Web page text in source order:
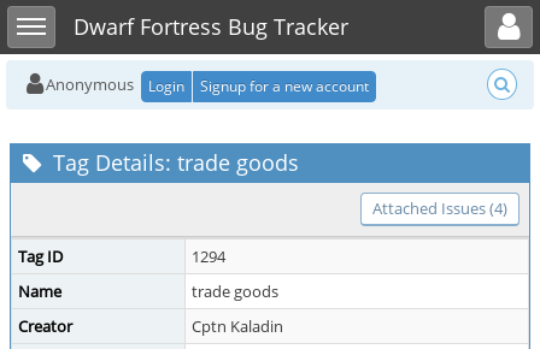
Toggle sidebarDwarf Fortress Bug Tracker
Toggle user menu
Anonymous Login Signup for a new account
Tag Details: trade goods
Attached Issues (4)
Tag ID
1294
Name
trade goods
Creator
Cptn Kaladin